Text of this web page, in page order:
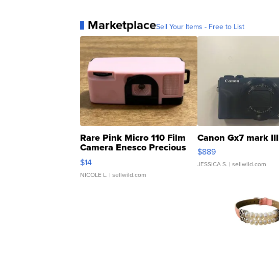
MarketplaceSell Your Items - Free to List
Rare Pink Micro 110 Film
Camera Enesco Precious
Moments TD4
$14
NICOLE L. | sellwild.com
Canon Gx7 mark III
$889
JESSICA S. | sellwild.com